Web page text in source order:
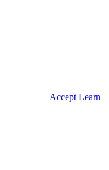
Accept Learn